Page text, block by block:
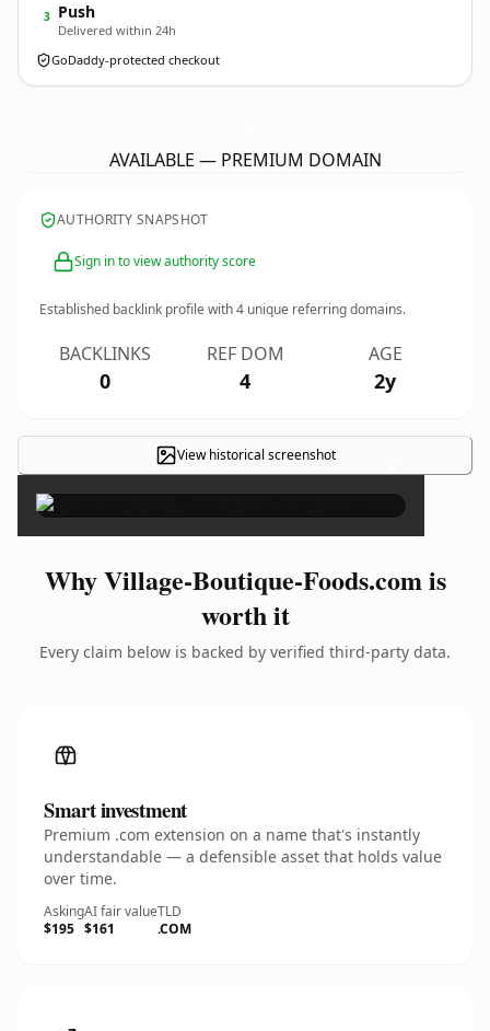
3 Push
Delivered within 24h
GoDaddy-protected checkout
AVAILABLE — PREMIUM DOMAIN
AUTHORITY SNAPSHOT
Sign in to view authority score
Established backlink profile with4 unique referring domains.
BACKLINKS
0
REF DOM
4
AGE
2y
View historical screenshot ×
Why Village-Boutique-Foods.com is
worth it
Every claim below is backed by verified third-party data.
Smart investment
Premium .com extension on a name that's instantly
understandable — a defensible asset that holds value
over time.
Asking
$195
AI fair value
$161
TLD
.COM